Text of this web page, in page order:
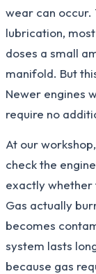
wear can occur.
lubrication,
doses a small
manifold. But
Newer engines
require no
At our
check the
exactly whether
Gas actually
becomes
system lasts
because gas